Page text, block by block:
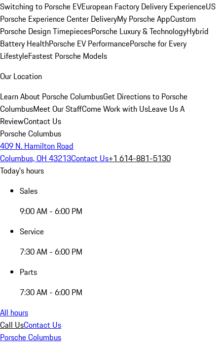
Switching to Porsche EVEuropean Factory Delivery ExperienceUS
Porsche Experience Center DeliveryMy Porsche AppCustom
Porsche Design TimepiecesPorsche Luxury & TechnologyHybrid
Battery HealthPorsche EV PerformancePorsche for Every
LifestyleFastest Porsche Models
Our Location
Learn About Porsche ColumbusGet Directions to Porsche
ColumbusMeet Our StaffCome Work with UsLeave Us A
ReviewContact Us
Porsche Columbus
409 N. Hamilton Road
Columbus, OH 43213Contact Us+1 614-881-5130
Today's hours
Sales
9:00 AM - 6:00 PM
Service
7:30 AM - 6:00 PM
Parts
7:30 AM - 6:00 PM
All hours
Call UsContact Us
Porsche Columbus